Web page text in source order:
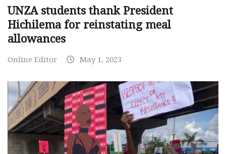
UNZA students thank President
Hichilema for reinstating meal
allowances
Online Editor May 1, 2023